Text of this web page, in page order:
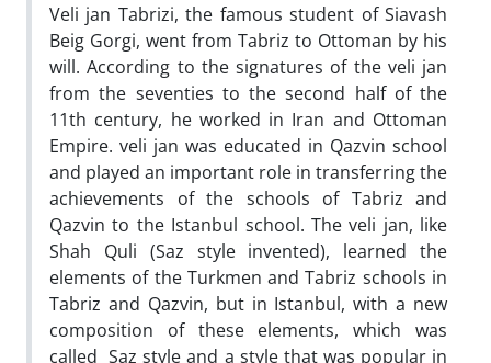
Veli jan Tabrizi, the famous student of Siavash
Beig Gorgi, went from Tabriz to Ottoman by his
will. According to the signatures of the veli jan
from the seventies to the second half of the
11th century, he worked in Iran and Ottoman
Empire. veli jan was educated in Qazvin school
and played an important role in transferring the
achievements of the schools of Tabriz and
Qazvin to the Istanbul school. The veli jan, like
Shah Quli (Saz style invented), learned the
elements of the Turkmen and Tabriz schools in
Tabriz and Qazvin, but in Istanbul, with a new
composition of these elements, which was
called Saz style and a style that was popular in